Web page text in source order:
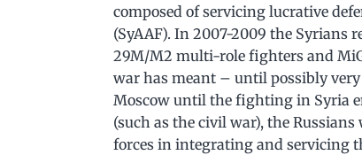
composed of servicing lucrative
(SyAAF). In 2007-2009 the Syrians
29M/M2 multi-role fighters and
war has meant – until possibly
Moscow until the fighting in Syria
(such as the civil war), the
forces in integrating and servicing